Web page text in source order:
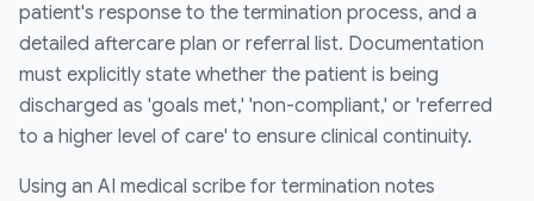
patient's response to the termination process, and a
detailed aftercare plan or referral list. Documentation
must explicitly state whether the patient is being
discharged as 'goals met,' 'non-compliant,' or 'referred
to a higher level of care' to ensure clinical continuity.
Using an AI medical scribe for termination notes